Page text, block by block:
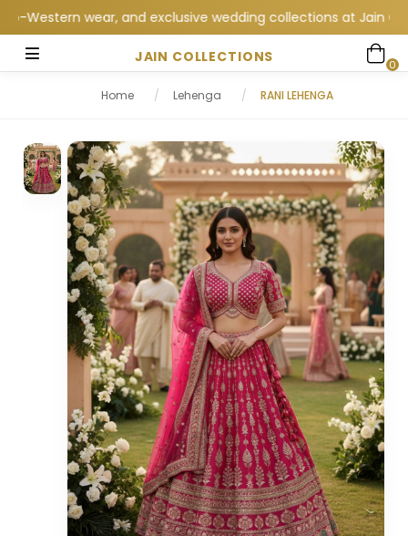
wear, and exclusive wedding collections at Jain
JAIN COLLECTIONS 0
Home / Lehenga / RANI LEHENGA